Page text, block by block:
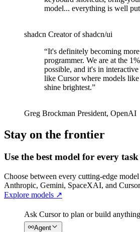
model... everything is well
shadcn Creator of shadcn/ui
“It's definitely becoming
programmer. We are at the
possible, and it's in interactive
like Cursor where models
shine brightest.”
Greg Brockman President, OpenAI
Stay on the frontier
Use the best model for every task
Choose between every cutting-edge
Anthropic, Gemini, SpaceXAI, and
Explore models ↗
Ask Cursor to plan or build anything
Agent